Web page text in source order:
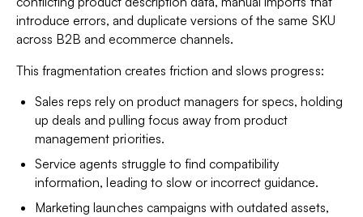
introduce errors, and duplicate versions of the same SKU
across B2B and ecommerce channels.
This fragmentation creates friction and slows progress:
Sales reps rely on product managers for specs, holding
up deals and pulling focus away from product
management priorities.
Service agents struggle to find compatibility
information, leading to slow or incorrect guidance.
Marketing launches campaigns with outdated assets,